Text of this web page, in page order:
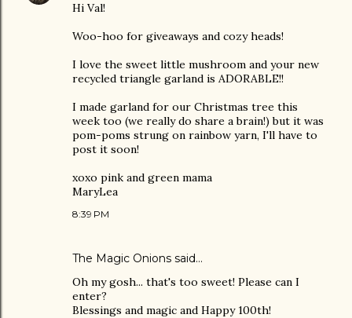
Hi Val!
Woo-hoo for giveaways and cozy heads!
I love the sweet little mushroom and your new
recycled triangle garland is ADORABLE!!
I made garland for our Christmas tree this
week too (we really do share a brain!) but it was
pom-poms strung on rainbow yarn, I'll have to
post it soon!
xoxo pink and green mama
MaryLea
8:39 PM
The Magic Onions said…
Oh my gosh... that's too sweet! Please can I
enter?
Blessings and magic and Happy 100th!